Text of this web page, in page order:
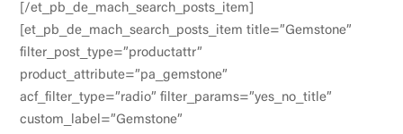
[/et_pb_de_mach_search_posts_item]
[et_pb_de_mach_search_posts_item title=”Gemstone”
filter_post_type=”productattr”
product_attribute=”pa_gemstone”
acf_filter_type=”radio” filter_params=”yes_no_title”
custom_label=”Gemstone”